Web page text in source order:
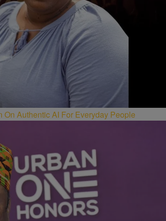
On Authentic AI For Everyday People